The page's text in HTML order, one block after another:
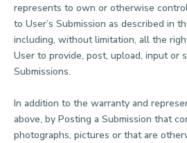
represents to own or otherwise
to User’s Submission as described in
including, without limitation, all the
User to provide, post, upload, input or
Submissions.
In addition to the warranty and
above, by Posting a Submission that
photographs, pictures or that are